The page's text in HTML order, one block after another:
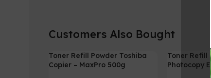
Customers Also Bought
Toner Refill Powder Toshiba
Copier – MaxPro 500g
-5%
Toner Refill
Photocopy